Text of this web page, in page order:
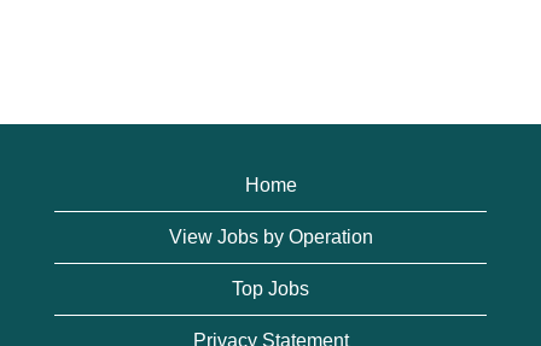
Home
View Jobs by Operation
Top Jobs
Privacy Statement